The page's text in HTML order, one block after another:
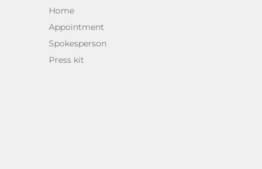
Home
Appointment
Spokesperson
Press kit